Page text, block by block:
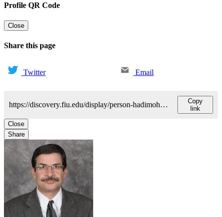
Profile QR Code
Close
Share this page
Twitter Email
https://discovery.fiu.edu/display/person-hadimohammed-a
Copy
link
Close
Share